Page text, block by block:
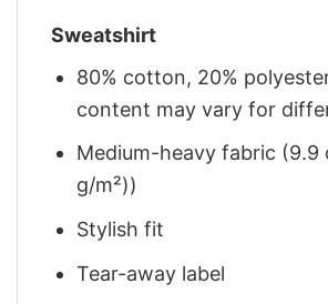
Sweatshirt
80% cotton, 20%
content may vary for
Medium-heavy fabric (9.9
g/m²))
Stylish fit
Tear-away label